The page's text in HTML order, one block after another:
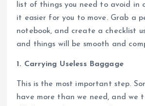
list of things you need to avoid in
it easier for you to move. Grab a
notebook, and create a checklist
and things will be smooth and
1. Carrying Useless Baggage
This is the most important step.
have more than we need, and we